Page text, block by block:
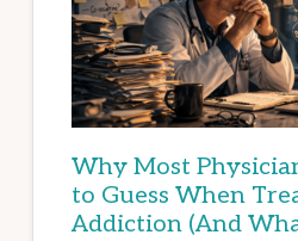
Why Most
to Guess When
Addiction (And